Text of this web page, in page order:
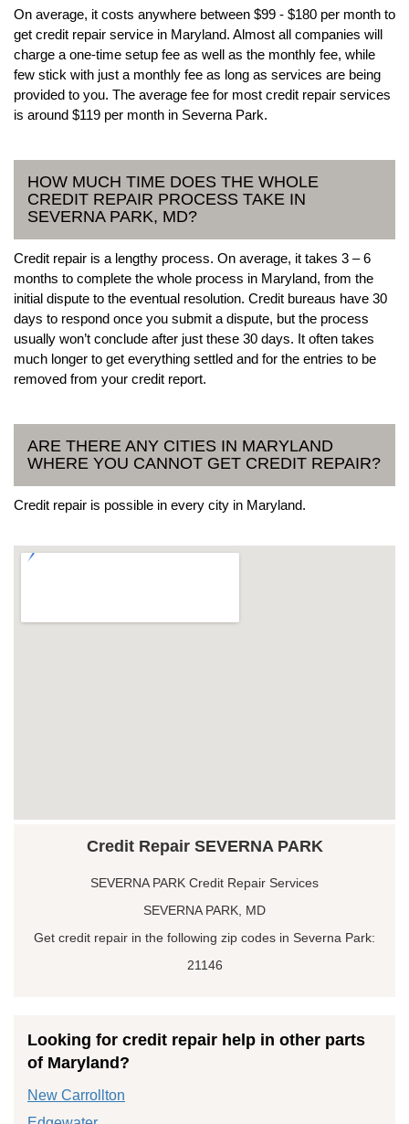
On average, it costs anywhere between $99 - $180 per month to
get credit repair service in Maryland. Almost all companies will
charge a one-time setup fee as well as the monthly fee, while
few stick with just a monthly fee as long as services are being
provided to you. The average fee for most credit repair services
is around $119 per month in Severna Park.
HOW MUCH TIME DOES THE WHOLE
CREDIT REPAIR PROCESS TAKE IN
SEVERNA PARK, MD?
Credit repair is a lengthy process. On average, it takes 3 – 6
months to complete the whole process in Maryland, from the
initial dispute to the eventual resolution. Credit bureaus have 30
days to respond once you submit a dispute, but the process
usually won’t conclude after just these 30 days. It often takes
much longer to get everything settled and for the entries to be
removed from your credit report.
ARE THERE ANY CITIES IN MARYLAND
WHERE YOU CANNOT GET CREDIT REPAIR?
Credit repair is possible in every city in Maryland.
Credit Repair SEVERNA PARK
SEVERNA PARK Credit Repair Services
SEVERNA PARK, MD
Get credit repair in the following zip codes in Severna Park:
21146
Looking for credit repair help in other parts
of Maryland?
New Carrollton